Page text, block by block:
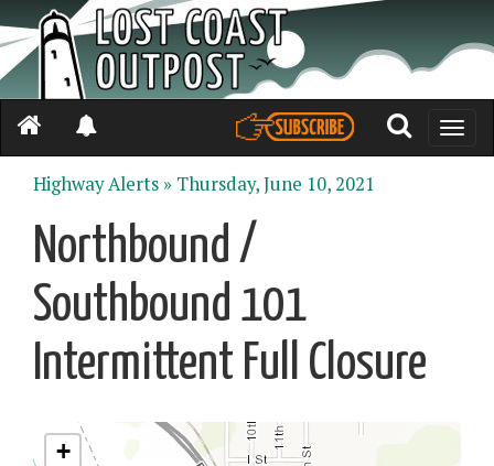
Toggle
Highway Alerts » Thursday, June 10, 2021
Northbound /
Southbound 101
Intermittent Full Closure